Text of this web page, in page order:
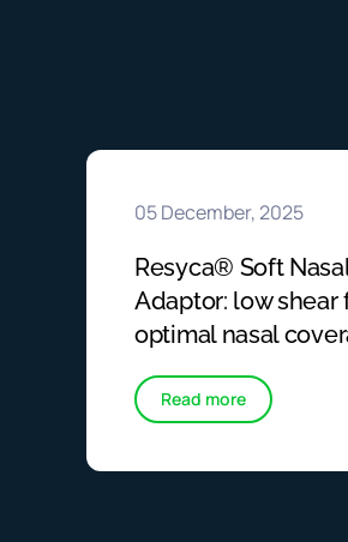
05 December, 2025
Resyca® Soft
Adaptor: low shear
optimal nasal
Read more